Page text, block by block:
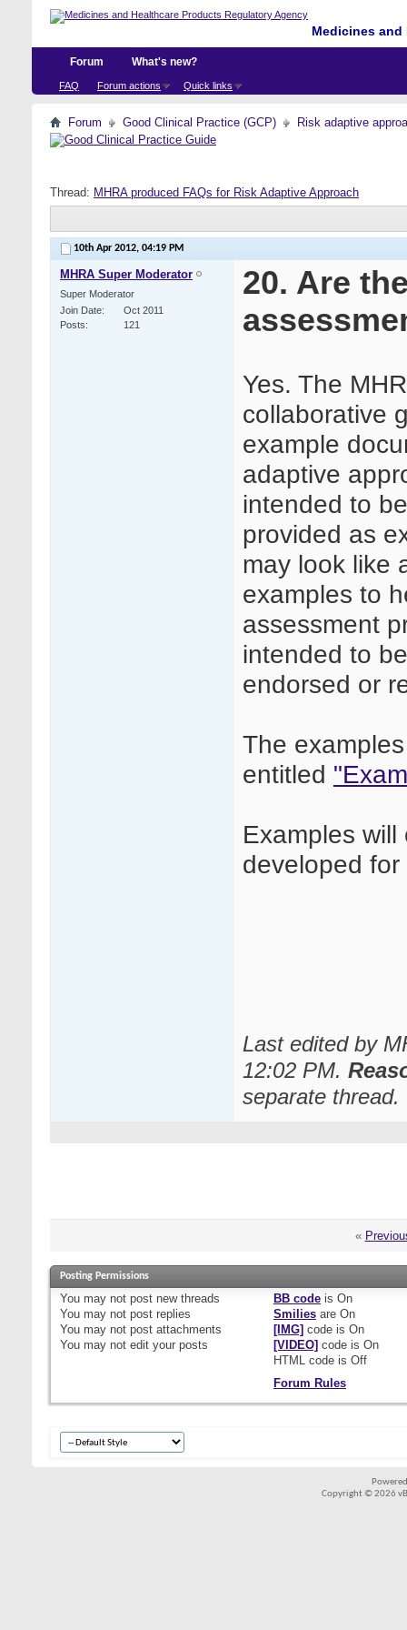
Medicines
Forum
FAQ Forum actions Quick links
What's new?
Forum Good Clinical Practice (GCP) Risk adaptive
Thread: MHRA produced FAQs for Risk Adaptive Approach
10th Apr 2012, 04:19 PM
MHRA Super Moderator
Super Moderator
Join Date
Oct 2011
Posts
121
20. Are
Yes. The
collaborative
example
adaptive
intended to
provided as
may look like
examples to
assessment
intended to
endorsed or
The
entitled
Examples
developed
Last edited by
12:02 PM.
separate thread.
«
Posting Permissions
You may not post new threads
You may not post replies
You may not post attachments
You may not edit your posts
BB codeis On
Smiliesare On
[IMG] code is On
[VIDEO] code is On
HTML code is Off
Forum Rules
Copyright © 2026